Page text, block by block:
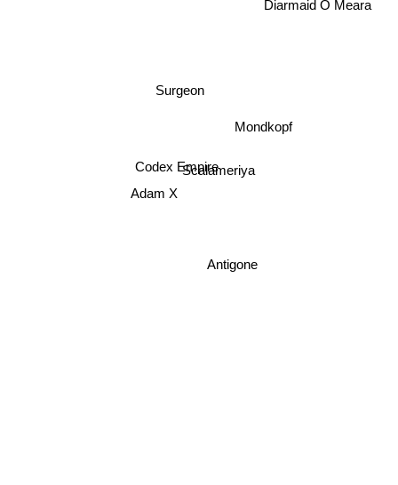
Surgeon
Mondkopf
Diarmaid O Meara
Adam X
Antigone
Scalameriya
Codex Empire